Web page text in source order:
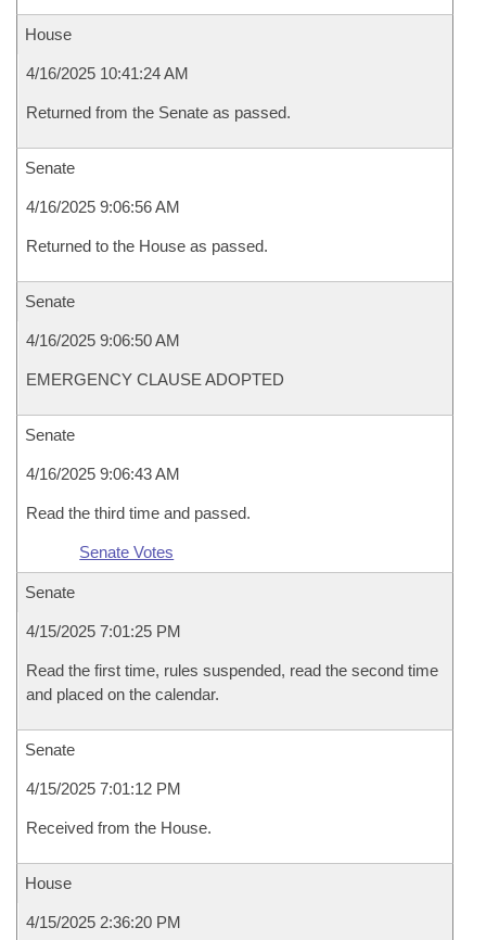
House
4/16/2025 10:41:24 AM
Returned from the Senate as passed.
Senate
4/16/2025 9:06:56 AM
Returned to the House as passed.
Senate
4/16/2025 9:06:50 AM
EMERGENCY CLAUSE ADOPTED
Senate
4/16/2025 9:06:43 AM
Read the third time and passed.
Senate Votes
Senate
4/15/2025 7:01:25 PM
Read the first time, rules suspended, read the second time
and placed on the calendar.
Senate
4/15/2025 7:01:12 PM
Received from the House.
House
4/15/2025 2:36:20 PM